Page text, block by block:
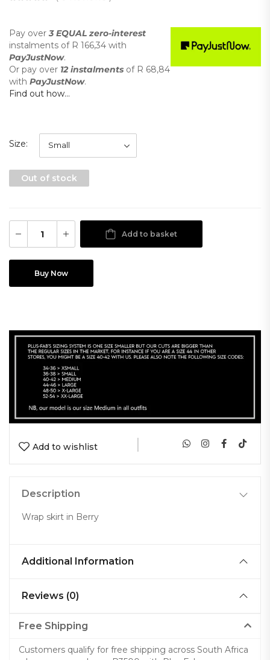
Pay over3 EQUAL zero-interest
instalments of R 166,34 with
PayJustNow.
Or pay over 12 instalments of R 68,84
with PayJustNow.
Find out how...
Size
Out of stock
Add to basket
Buy Now
Add to wishlist |
Description
Wrap skirt in Berry
Additional Information
Reviews (0)
Free Shipping
Customers qualify for free shipping across South Africa